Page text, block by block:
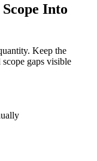
Scope Into
Keep the
scope gaps visible